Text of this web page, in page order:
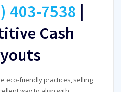
403-7538 |
Cash
eco-friendly practices, selling